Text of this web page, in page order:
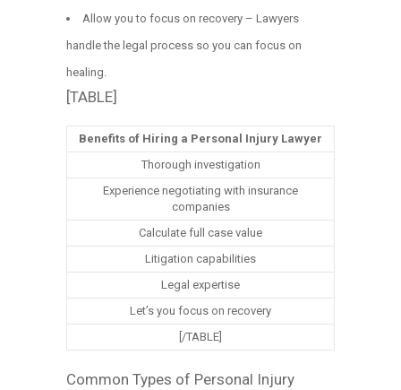
Allow you to focus on recovery – Lawyers
handle the legal process so you can focus on
healing.
[TABLE]
Benefits of Hiring a Personal Injury Lawyer
Thorough investigation
Experience negotiating with insurance
companies
Calculate full case value
Litigation capabilities
Legal expertise
Let’s you focus on recovery
[/TABLE]
Common Types of Personal Injury